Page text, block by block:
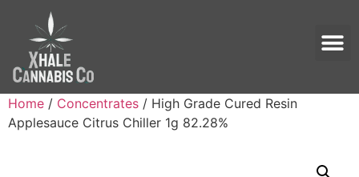
Home / Concentrates / High Grade Cured Resin
Applesauce Citrus Chiller 1g 82.28%